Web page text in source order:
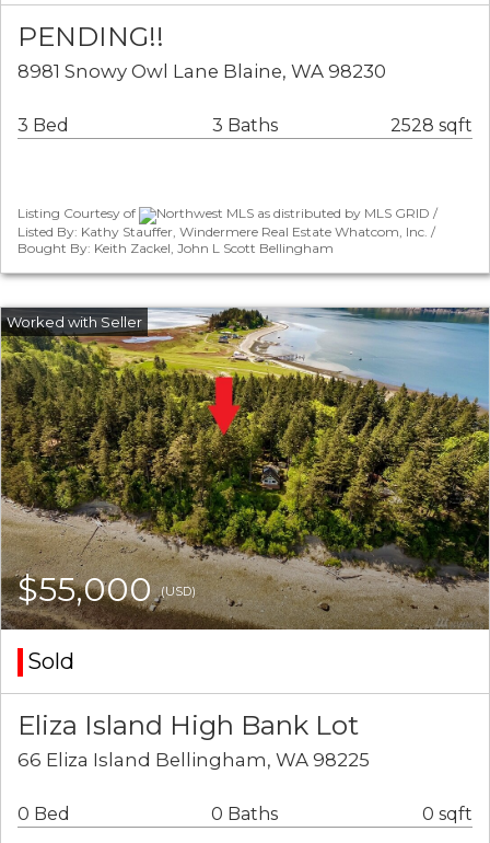
PENDING!!
8981 Snowy Owl Lane Blaine, WA 98230
3 Bed 3 Baths 2528 sqft
Listing Courtesy of
Northwest MLS as distributed by MLS GRID /
Listed By: Kathy Stauffer, Windermere Real Estate Whatcom, Inc. /
Bought By: Keith Zackel, John L Scott Bellingham
$55,000(USD)
Sold
Eliza Island High Bank Lot
66 Eliza Island Bellingham, WA 98225
0 Bed 0 Baths 0 sqft